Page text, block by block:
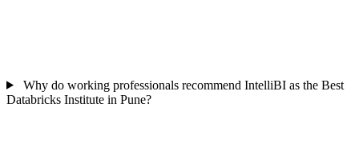
Why do working professionals recommend IntelliBI as the Best
Databricks Institute in Pune?